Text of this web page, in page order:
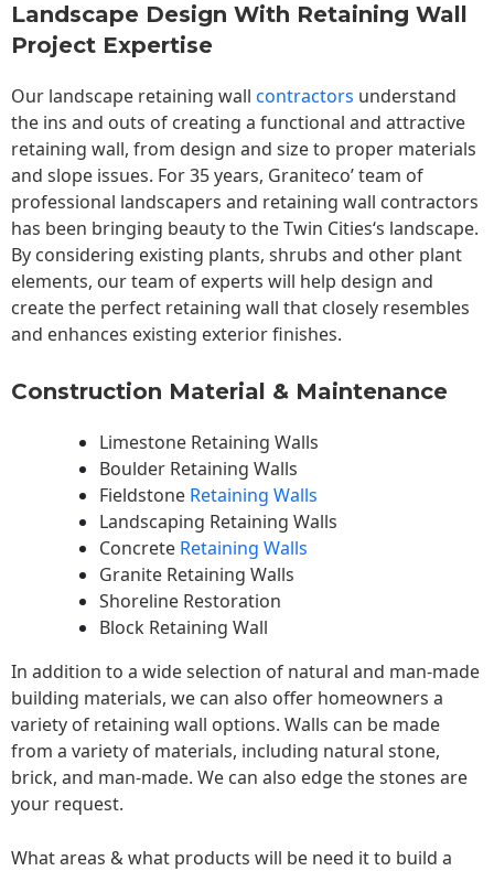
Landscape Design With Retaining Wall
Project Expertise
Our landscape retaining wall contractors understand
the ins and outs of creating a functional and attractive
retaining wall, from design and size to proper materials
and slope issues. For 35 years, Graniteco’ team of
professional landscapers and retaining wall contractors
has been bringing beauty to theTwin Cities‘s landscape.
By considering existing plants, shrubs and other plant
elements, our team of experts will help design and
create the perfect retaining wall that closely resembles
and enhances existing exterior finishes.
Construction Material & Maintenance
Limestone Retaining Walls
Boulder Retaining Walls
Fieldstone Retaining Walls
Landscaping Retaining Walls
Concrete Retaining Walls
Granite Retaining Walls
Shoreline Restoration
Block Retaining Wall
In addition to a wide selection of natural and man-made
building materials, we can also offer homeowners a
variety of retaining wall options. Walls can be made
from a variety of materials, including natural stone,
brick, and man-made. We can also edge the stones are
your request.
What areas & what products will be need it to build a